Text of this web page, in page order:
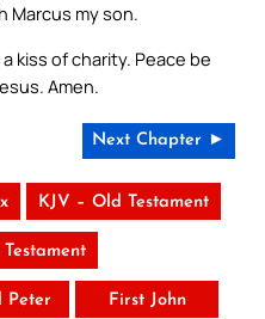
Marcus my son.
kiss of charity. Peace be
Amen.
Next Chapter ►
KJV – Old Testament
Peter First John